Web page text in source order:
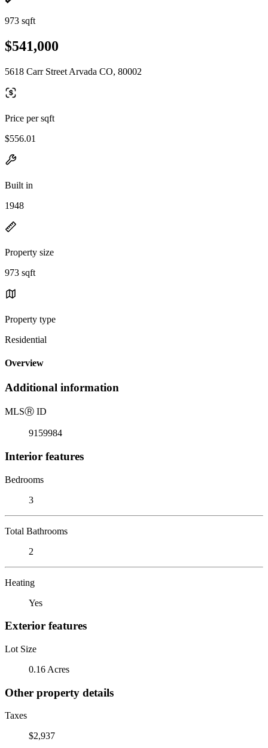
973 sqft
$541,000
5618 Carr Street Arvada CO, 80002
Price per sqft
$556.01
Built in
1948
Property size
973 sqft
Property type
Residential
Overview
Additional information
MLSⓇ ID
9159984
Interior features
Bedrooms
3
Total Bathrooms
2
Heating
Yes
Exterior features
Lot Size
0.16 Acres
Other property details
Taxes
$2,937